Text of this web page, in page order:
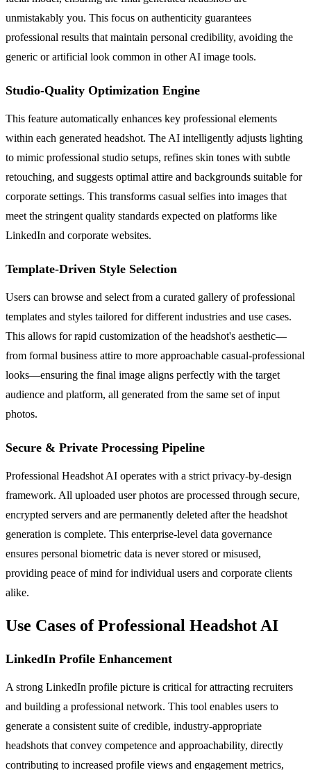
unmistakably you. This focus on authenticity guarantees
professional results that maintain personal credibility, avoiding the
generic or artificial look common in other AI image tools.
Studio-Quality Optimization Engine
This feature automatically enhances key professional elements
within each generated headshot. The AI intelligently adjusts lighting
to mimic professional studio setups, refines skin tones with subtle
retouching, and suggests optimal attire and backgrounds suitable for
corporate settings. This transforms casual selfies into images that
meet the stringent quality standards expected on platforms like
LinkedIn and corporate websites.
Template-Driven Style Selection
Users can browse and select from a curated gallery of professional
templates and styles tailored for different industries and use cases.
This allows for rapid customization of the headshot's aesthetic—
from formal business attire to more approachable casual-professional
looks—ensuring the final image aligns perfectly with the target
audience and platform, all generated from the same set of input
photos.
Secure & Private Processing Pipeline
Professional Headshot AI operates with a strict privacy-by-design
framework. All uploaded user photos are processed through secure,
encrypted servers and are permanently deleted after the headshot
generation is complete. This enterprise-level data governance
ensures personal biometric data is never stored or misused,
providing peace of mind for individual users and corporate clients
alike.
Use Cases of Professional Headshot AI
LinkedIn Profile Enhancement
A strong LinkedIn profile picture is critical for attracting recruiters
and building a professional network. This tool enables users to
generate a consistent suite of credible, industry-appropriate
headshots that convey competence and approachability, directly
contributing to increased profile views and engagement metrics,